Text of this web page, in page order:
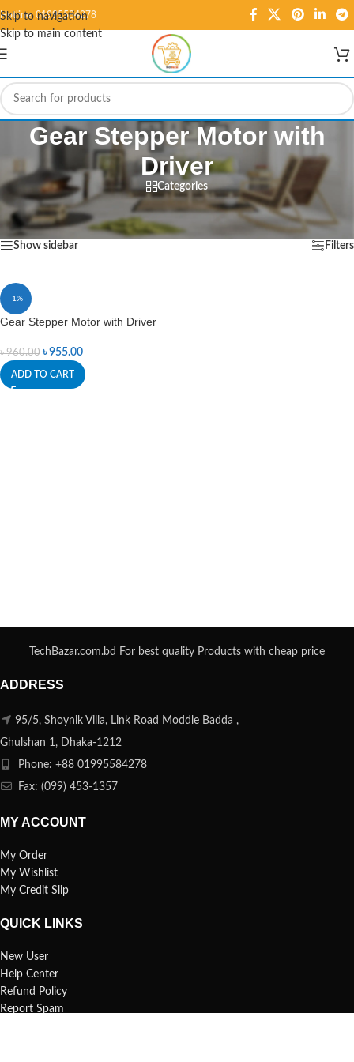
Skip to navigation
Skip to main content
Hotline: 01995584278
Gear Stepper Motor with
Driver
Categories
Home/Products tagged “Gear Stepper Motor with Driver”
Showing the single result
Show sidebar Filters
-1%
Gear Stepper Motor with Driver
৳960.00 ৳955.00
ADD TO CART
TechBazar.com.bd For best quality Products with cheap price
ADDRESS
95/5, Shoynik Villa, Link Road Moddle Badda ,
Ghulshan 1, Dhaka-1212
Phone: +88 01995584278
Fax: (099) 453-1357
MY ACCOUNT
My Order
My Wishlist
My Credit Slip
QUICK LINKS
New User
Help Center
Refund Policy
Report Spam